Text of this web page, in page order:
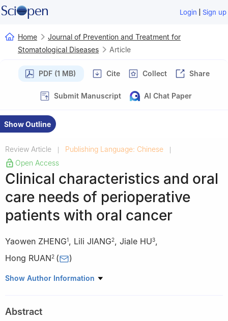
Login | Sign up
Home
Journal of Prevention and Treatment for
Stomatological Diseases
Article
PDF (1 MB) Cite Collect Share
Submit Manuscript AI Chat Paper
Show Outline
Review Article | Publishing Language: Chinese |
Open Access
Clinical characteristics and oral
care needs of perioperative
patients with oral cancer
Yaowen ZHENG1, Lili JIANG2, Jiale HU3,
Hong RUAN2 ( )
1 Shanghai Jiao Tong University School of Nursing, Shanghai
Shanghai Jiao Tong University School of Medicine, Shanghai
Show Author Information
Abstract